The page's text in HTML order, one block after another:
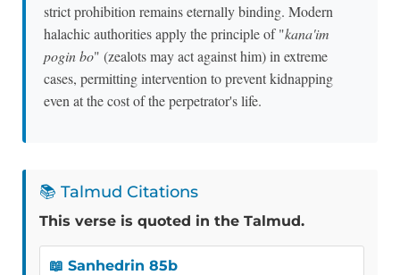
strict prohibition remains eternally binding. Modern
halachic authorities apply the principle of "kana'im
pogin bo" (zealots may act against him) in extreme
cases, permitting intervention to prevent kidnapping
even at the cost of the perpetrator's life.
📚 Talmud Citations
This verse is quoted in the Talmud.
📖 Sanhedrin 85b